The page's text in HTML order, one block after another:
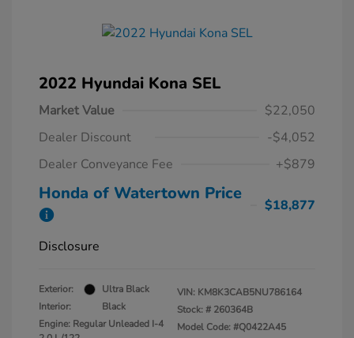
2022 Hyundai Kona SEL
Market Value
$22,050
Dealer Discount
-$4,052
Dealer Conveyance Fee
+$879
Honda of Watertown Price
$18,877
Disclosure
Exterior:
Ultra Black
Interior:
Black
Engine: Regular Unleaded I-4
VIN: KM8K3CAB5NU786164
Stock: # 260364B
Model Code: #Q0422A45